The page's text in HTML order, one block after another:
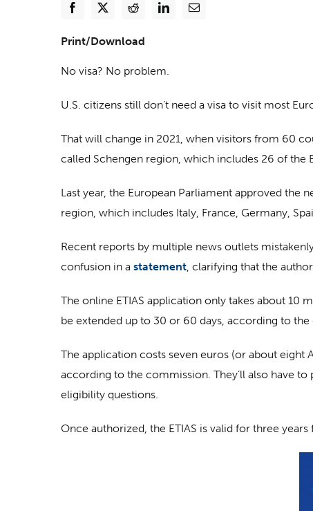
Print/Download
No visa? No problem.
U.S. citizens still don’t need a visa to visit most
That will change in 2021, when visitors from 60
called Schengen region, which includes 26 of the
Last year, the European Parliament approved the
region, which includes Italy, France, Germany,
Recent reports by multiple news outlets
confusion in a statement , clarifying that the
The online ETIAS application only takes about 10
be extended up to 30 or 60 days, according to the
The application costs seven euros (or about eight
according to the commission. They’ll also have
eligibility questions.
Once authorized, the ETIAS is valid for three years